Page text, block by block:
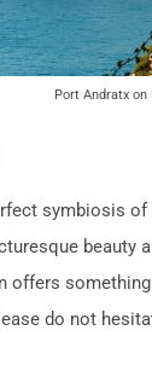
Port Andratx
symbiosis
beauty
offers
do not